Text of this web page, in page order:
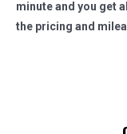
minute and you get
the pricing and